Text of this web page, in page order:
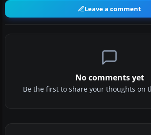
Leave a comment
No comments yet
Be the first to share your thoughts on